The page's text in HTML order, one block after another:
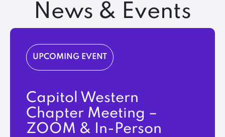
News & Events
UPCOMING EVENT
Capitol Western
Chapter Meeting –
ZOOM & In-Person